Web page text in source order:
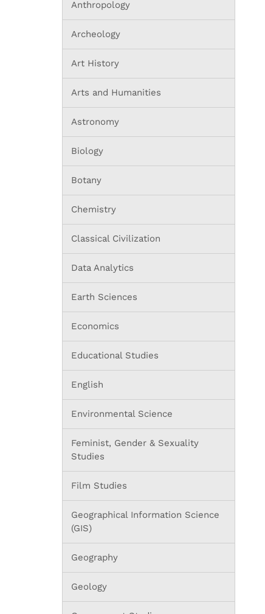
Anthropology
Archeology
Art History
Arts and Humanities
Astronomy
Biology
Botany
Chemistry
Classical Civilization
Data Analytics
Earth Sciences
Economics
Educational Studies
English
Environmental Science
Feminist, Gender & Sexuality
Studies
Film Studies
Geographical Information Science
(GIS)
Geography
Geology